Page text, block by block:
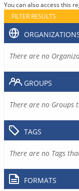
You can also access this
FILTER RESULTS
There are no
GROUPS
There are no Groups
TAGS
There are no Tags
FORMATS